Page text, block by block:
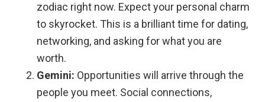
zodiac right now. Expect your personal charm
to skyrocket. This is a brilliant time for dating,
networking, and asking for what you are
worth.
Gemini: Opportunities will arrive through the
people you meet. Social connections,